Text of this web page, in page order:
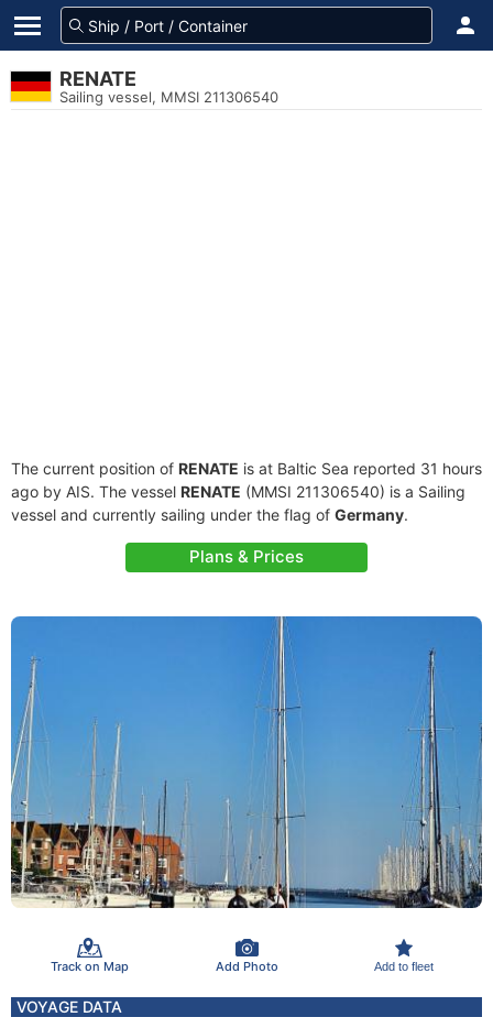
RENATE
Sailing vessel, MMSI 211306540
The current position of RENATE is at Baltic Sea reported 31 hours
ago by AIS. The vessel RENATE (MMSI 211306540) is a Sailing
vessel and currently sailing under the flag of Germany.
Plans & Prices
Track on Map Add Photo Add to fleet
VOYAGE DATA